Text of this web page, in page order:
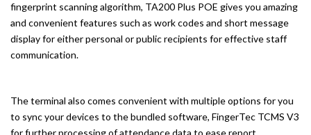
fingerprint scanning algorithm, TA200 Plus POE gives you amazing
and convenient features such as work codes and short message
display for either personal or public recipients for effective staff
communication.
The terminal also comes convenient with multiple options for you
to sync your devices to the bundled software, FingerTec TCMS V3
for further processing of attendance data to ease report